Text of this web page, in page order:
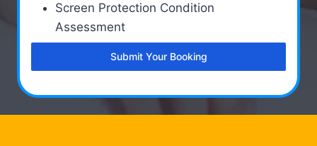
Screen Protection Condition
Assessment
Submit Your Booking